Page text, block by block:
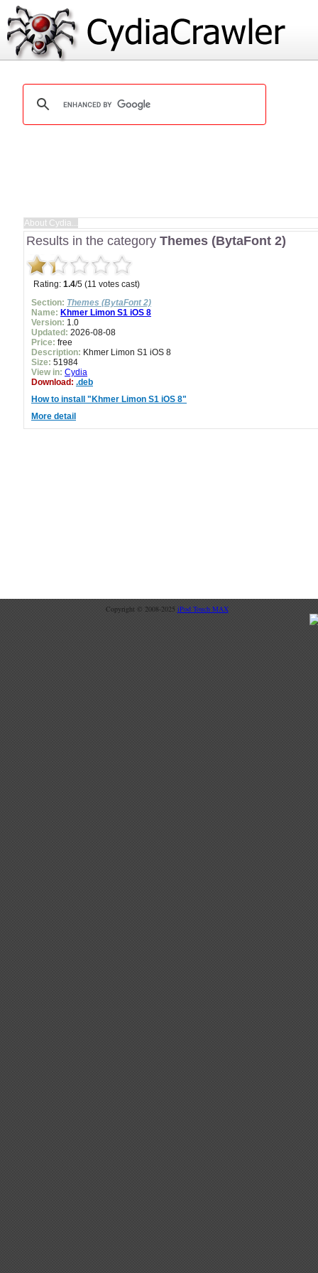
Results in the category Themes (BytaFont 2)
Rating: 1.4/5 (11 votes cast)
Section: Themes (BytaFont 2)
Name: Khmer Limon S1 iOS 8
Version: 1.0
Updated: 2026-08-08
Price: free
Description: Khmer Limon S1 iOS 8
Size: 51984
View in: Cydia
Download: .deb
How to install "Khmer Limon S1 iOS 8"
More detail
Copyright © 2008-2025 iPod Touch MAX